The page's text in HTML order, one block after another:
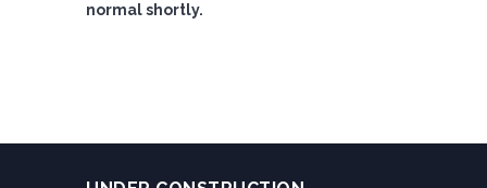
normal shortly.